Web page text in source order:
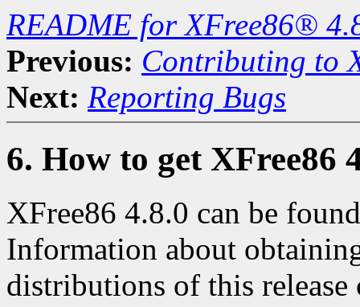
README for XFree86®
Previous: Contributing to
Next: Reporting Bugs
6. How to get XFree86
XFree86 4.8.0 can be
Information about
distributions of this